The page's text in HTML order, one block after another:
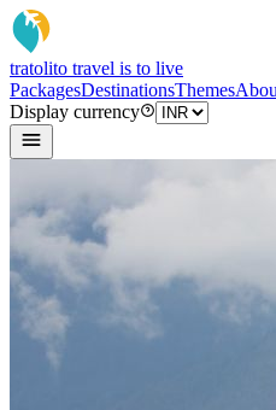
tratolito travel is to live
PackagesDestinationsThemes
Display currency